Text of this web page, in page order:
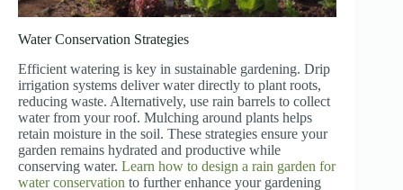
Water Conservation Strategies
Efficient watering is key in sustainable gardening. Drip
irrigation systems deliver water directly to plant roots,
reducing waste. Alternatively, use rain barrels to collect
water from your roof. Mulching around plants helps
retain moisture in the soil. These strategies ensure your
garden remains hydrated and productive while
conserving water. Learn how to design a rain garden for
water conservation to further enhance your gardening